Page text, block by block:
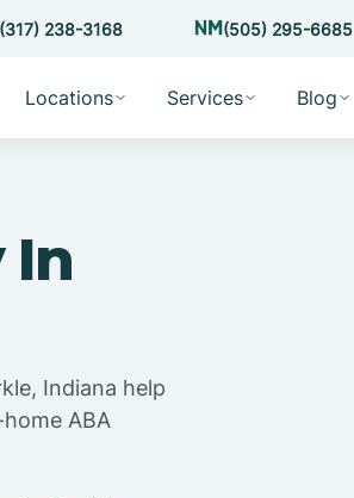
(317) 238-3168 (505) 295-6685
Locations Services Blog
In
Indiana help
ABA